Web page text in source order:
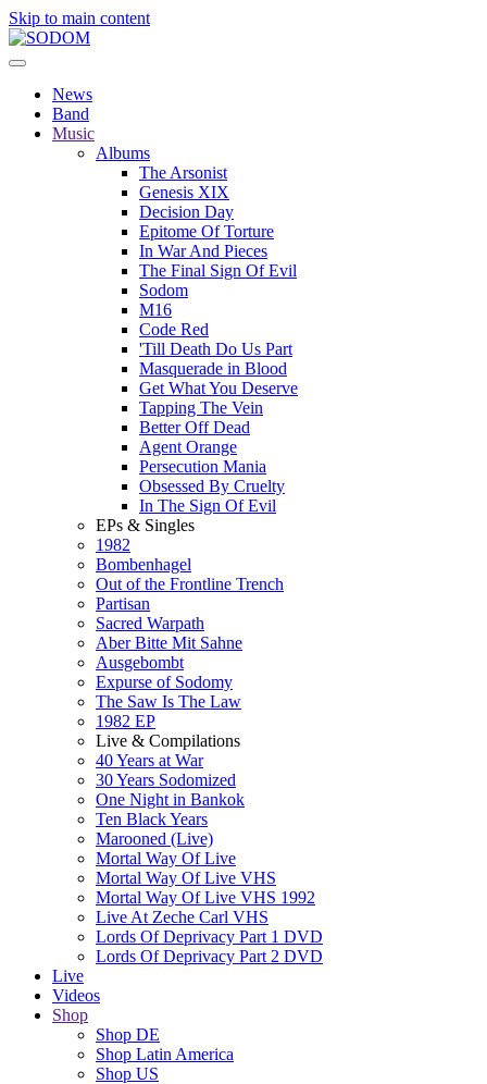
Skip to main content
News
Band
Music
Albums
The Arsonist
Genesis XIX
Decision Day
Epitome Of Torture
In War And Pieces
The Final Sign Of Evil
Sodom
M16
Code Red
'Till Death Do Us Part
Masquerade in Blood
Get What You Deserve
Tapping The Vein
Better Off Dead
Agent Orange
Persecution Mania
Obsessed By Cruelty
In The Sign Of Evil
EPs & Singles
1982
Bombenhagel
Out of the Frontline Trench
Partisan
Sacred Warpath
Aber Bitte Mit Sahne
Ausgebombt
Expurse of Sodomy
The Saw Is The Law
1982 EP
Live & Compilations
40 Years at War
30 Years Sodomized
One Night in Bankok
Ten Black Years
Marooned (Live)
Mortal Way Of Live
Mortal Way Of Live VHS
Mortal Way Of Live VHS 1992
Live At Zeche Carl VHS
Lords Of Deprivacy Part 1 DVD
Lords Of Deprivacy Part 2 DVD
Live
Videos
Shop
Shop DE
Shop Latin America
Shop US